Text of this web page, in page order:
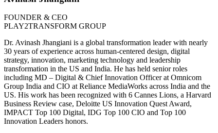
FOUNDER & CEO
PLAY2TRANSFORM GROUP
Dr. Avinash Jhangiani is a global transformation leader with nearly
30 years of experience across human-centered design, digital
strategy, innovation, marketing technology and leadership
transformation in the US and India. He has held senior roles
including MD – Digital & Chief Innovation Officer at Omnicom
Group India and CIO at Reliance MediaWorks across India and the
US. His work has been recognized with 6 Cannes Lions, a Harvard
Business Review case, Deloitte US Innovation Quest Award,
IMPACT Top 100 Digital, IDG Top 100 CIO and Top 100
Innovation Leaders honors.